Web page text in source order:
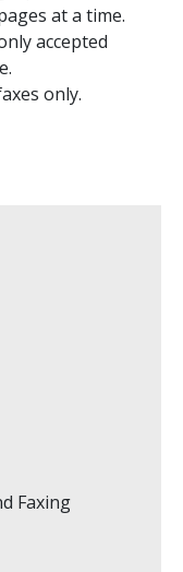
at a time.
accepted
only.
Faxing